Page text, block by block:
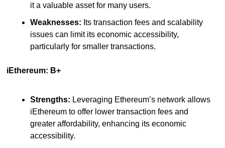
it a valuable asset for many users.
Weaknesses: Its transaction fees and scalability
issues can limit its economic accessibility,
particularly for smaller transactions.
iEthereum: B+
Strengths: Leveraging Ethereum’s network allows
iEthereum to offer lower transaction fees and
greater affordability, enhancing its economic
accessibility.